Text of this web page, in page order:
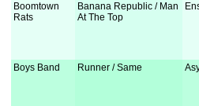
Boomtown
Rats
Banana Republic / Man
At The Top
Boys Band Runner / Same